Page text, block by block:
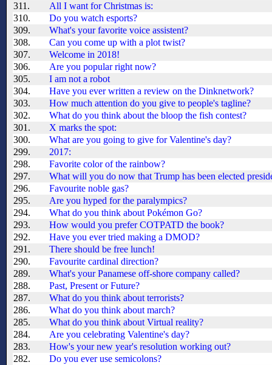
311.
All I want for Christmas is:
310.
Do you watch esports?
309.
What's your favorite voice assistent?
308.
Can you come up with a plot twist?
307.
Welcome in 2018!
306.
Are you popular right now?
305.
I am not a robot
304.
Have you ever written a review on the Dinknetwork?
303.
How much attention do you give to people's tagline?
302.
What do you think about the bloop the fish contest?
301.
X marks the spot:
300.
What are you going to give for Valentine's day?
299.
2017:
298.
Favorite color of the rainbow?
297.
What will you do now that Trump has been elected
296.
Favourite noble gas?
295.
Are you hyped for the paralympics?
294.
What do you think about Pokémon Go?
293.
How would you prefer COTPATD the book?
292.
Have you ever tried making a DMOD?
291.
There should be free lunch!
290.
Favourite cardinal direction?
289.
What's your Panamese off-shore company called?
288.
Past, Present or Future?
287.
What do you think about terrorists?
286.
What do you think about march?
285.
What do you think about Virtual reality?
284.
Are you celebrating Valentine's day?
283.
How's your new year's resolution working out?
282.
Do you ever use semicolons?